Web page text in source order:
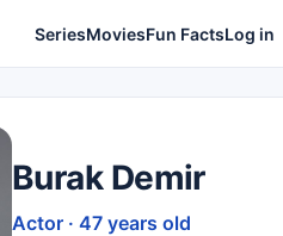
SeriesMoviesFun FactsLog in
Burak Demir
Actor · 47 years old